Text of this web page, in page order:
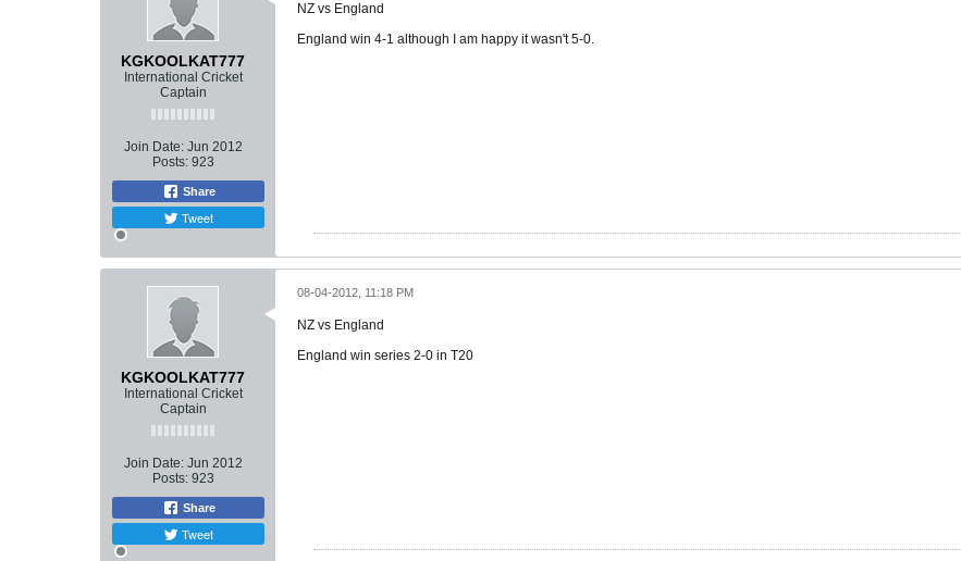
KGKOOLKAT777
International Cricket
Captain
Join Date: Jun 2012
Posts: 923
Share
Tweet
NZ vs England
England win 4-1 although I am happy it wasn't 5-0.
KGKOOLKAT777
International Cricket
Captain
Join Date: Jun 2012
Posts: 923
Share
Tweet
08-04-2012, 11:18 PM
NZ vs England
England win series 2-0 in T20